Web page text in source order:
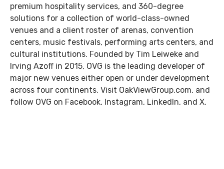
premium hospitality services, and 360-degree
solutions for a collection of world-class-owned
venues and a client roster of arenas, convention
centers, music festivals, performing arts centers, and
cultural institutions. Founded by Tim Leiweke and
Irving Azoff in 2015, OVG is the leading developer of
major new venues either open or under development
across four continents. Visit OakViewGroup.com, and
follow OVG on Facebook, Instagram, LinkedIn, and X.